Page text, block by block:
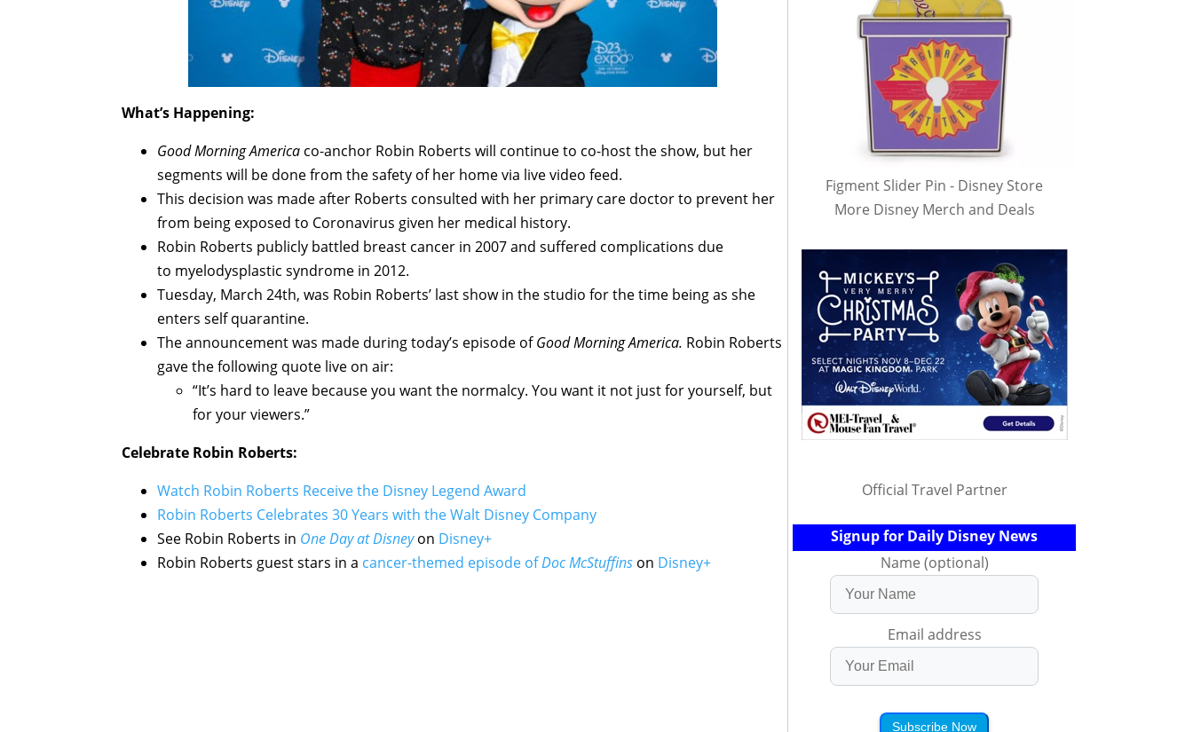
What’s Happening:
Good Morning America co-anchor Robin Roberts will continue to co-host the show, but her
segments will be done from the safety of her home via live video feed.
This decision was made after Roberts consulted with her primary care doctor to prevent her
from being exposed to Coronavirus given her medical history.
Robin Roberts publicly battled breast cancer in 2007 and suffered complications due
to myelodysplastic syndrome in 2012.
Tuesday, March 24th, was Robin Roberts’ last show in the studio for the time being as she
enters self quarantine.
The announcement was made during today’s episode ofGood Morning America. Robin Roberts
gave the following quote live on air:
“It’s hard to leave because you want the normalcy. You want it not just for yourself, but
for your viewers.”
Celebrate Robin Roberts:
Watch Robin Roberts Receive the Disney Legend Award
Robin Roberts Celebrates 30 Years with the Walt Disney Company
See Robin Roberts in One Day at Disney on Disney+
Robin Roberts guest stars in a cancer-themed episode ofDoc McStuffins on Disney+
Figment Slider Pin - Disney Store
More Disney Merch and Deals
Official Travel Partner
Signup for Daily Disney News
Name (optional)
Email address
Subscribe Now